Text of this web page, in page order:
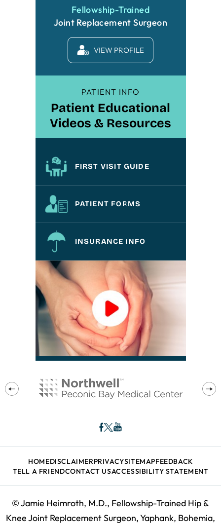
Fellowship-Trained
Joint Replacement Surgeon
VIEW PROFILE
PATIENT INFO
Patient Educational
Videos & Resources
FIRST VISIT GUIDE
PATIENT FORMS
INSURANCE INFO
HOMEDISCLAIMERPRIVACYSITEMAPFEEDBACK
TELL A FRIENDCONTACT USACCESSIBILITY STATEMENT
©Jamie Heimroth, M.D., Fellowship-Trained Hip &
Knee Joint Replacement Surgeon, Yaphank, Bohemia,